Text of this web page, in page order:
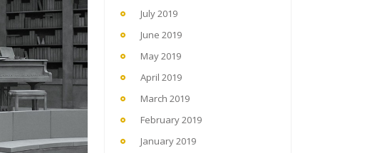
July 2019
June 2019
May 2019
April 2019
March 2019
February 2019
January 2019